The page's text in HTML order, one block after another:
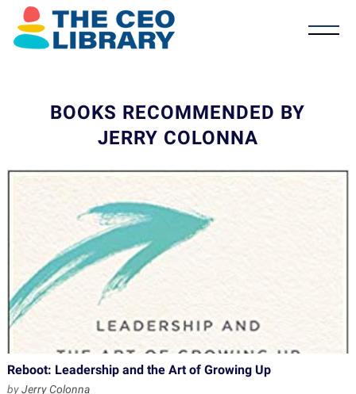
BOOKS RECOMMENDED BY
JERRY COLONNA
Reboot: Leadership and the Art of Growing Up
byJerry Colonna